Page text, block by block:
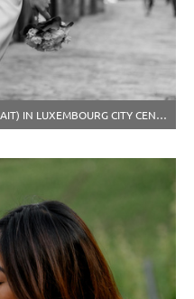
CLASSIC CIVIL WEDDING (B/W PORTRAIT) IN LUXEMBOURG CITY CENTER